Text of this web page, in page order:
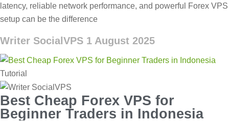
latency, reliable network performance, and powerful Forex VPS
setup can be the difference
Writer SocialVPS 1 August 2025
Tutorial
Best Cheap Forex VPS for
Beginner Traders in Indonesia